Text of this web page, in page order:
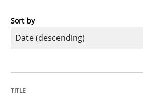
Practice
Sort by